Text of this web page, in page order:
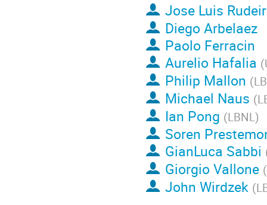
Jose Luis
Diego Arbelaez
Paolo Ferracin
Aurelio Hafalia (
Philip Mallon (
Michael Naus (
Ian Pong (LBNL)
Soren
GianLuca Sabbi
Giorgio Vallone (
John Wirdzek (